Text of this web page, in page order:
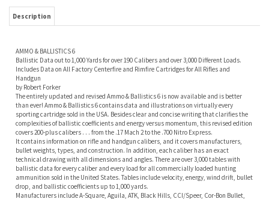
Ballistic Data out to 1,000 Yards for over 190 Calibers and over 3,000 Different Loads.
Includes Data on All Factory Centerfire and Rimfire Cartridges for All Rifles and
than ever! Ammo & Ballistics 6 contains data and illustrations on virtually every
sporting cartridge sold in the USA. Besides clear and concise writing that clarifies the
complexities of ballistic coefficients and energy versus momentum, this revised edition
covers 200-plus calibers . . . from the .17 Mach 2 to the .700 Nitro Express.
It contains information on rifle and handgun calibers, and it covers manufacturers,
bullet weights, types, and construction. In addition, each caliber has an exact
technical drawing with all dimensions and angles. There are over 3,000 tables with
ballistic data for every caliber and every load for all commercially loaded hunting
ammunition sold in the United States. Tables include velocity, energy, wind drift, bullet
drop, and ballistic coefficients up to 1,000 yards.
Manufacturers include A-Square, Aguila, ATK, Black Hills, CCI/Speer, Cor-Bon Bullet,
Dakota Arms, Eley Ltd., Federal Cartridge, Fiocchi, Hirtenberger, Hornady, Patria
Lapua Oy, Lazzeroni, Kynoch (Kynamco Ltd.), MagTech, Norma, Nosler, Inc., PMC
(Eldorado Cartridge Corp.), Remington, Dynamit (Nobel-RWS Inc.), Sellier and Bellot,
Ultramax, Weatherby, and Winchester.
If you want to know where you will be hitting at long distances, this is the book for you.
This book is, quite literally, indispensable for the hunter or shooter.